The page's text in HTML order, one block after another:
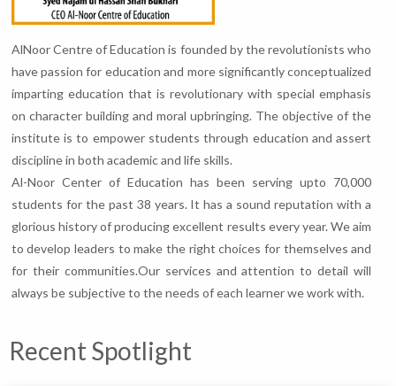
AlNoor Centre of Education is founded by the revolutionists who
have passion for education and more significantly conceptualized
imparting education that is revolutionary with special emphasis
on character building and moral upbringing. The objective of the
institute is to empower students through education and assert
discipline in both academic and life skills.
Al-Noor Center of Education has been serving upto 70,000
students for the past 38 years. It has a sound reputation with a
glorious history of producing excellent results every year. We aim
to develop leaders to make the right choices for themselves and
for their communities.Our services and attention to detail will
always be subjective to the needs of each learner we work with.
Recent Spotlight